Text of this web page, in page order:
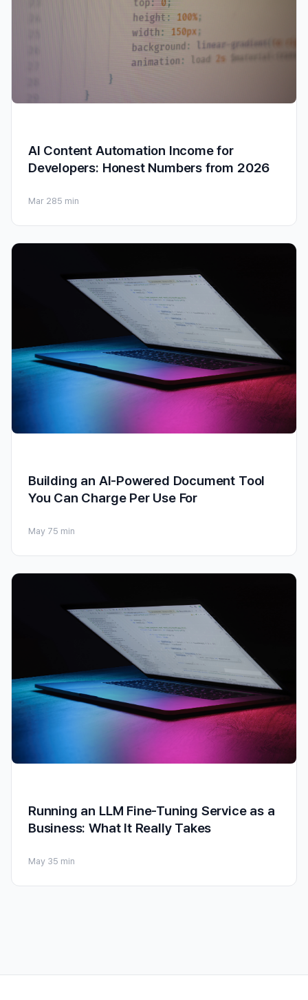
AI Content Automation Income for
Developers: Honest Numbers from 2026
Mar 285 min
Building an AI-Powered Document Tool
You Can Charge Per Use For
May 75 min
Running an LLM Fine-Tuning Service as a
Business: What It Really Takes
May 35 min